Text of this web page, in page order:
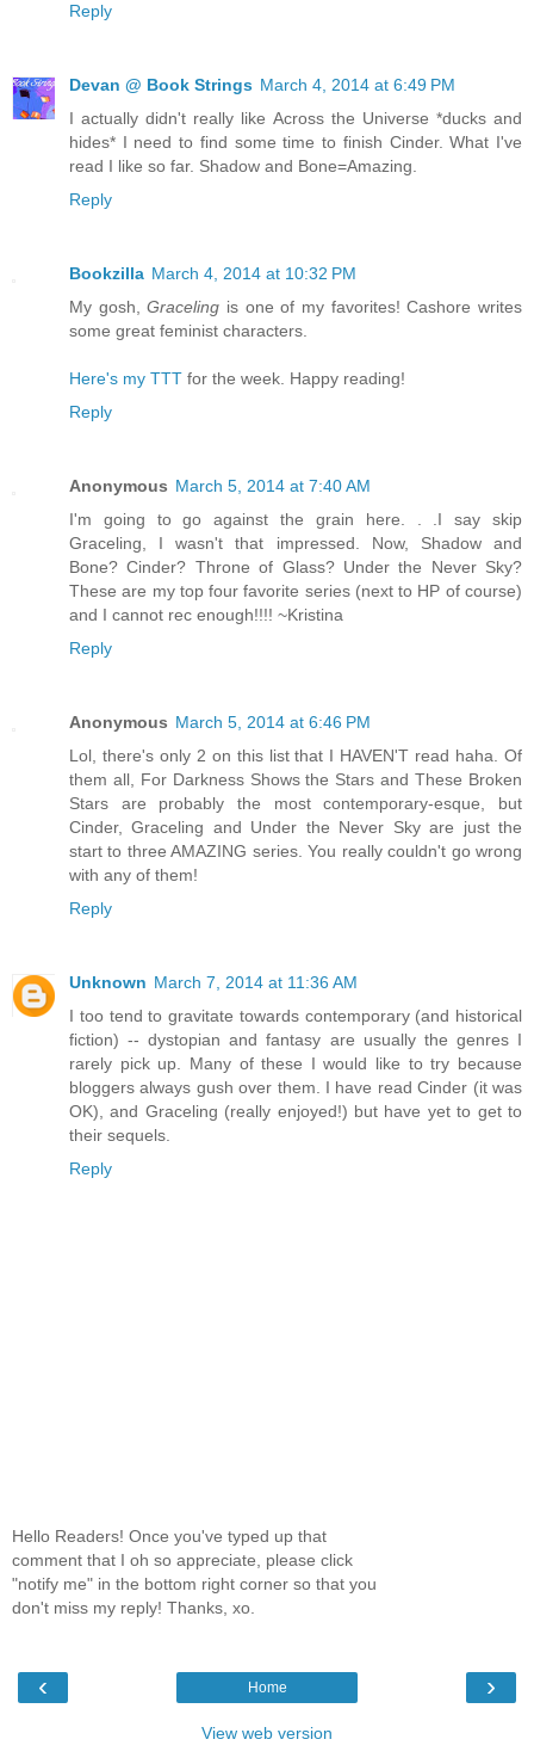
Reply
Devan @ Book Strings March 4, 2014 at 6:49 PM
I actually didn't really like Across the Universe *ducks and
hides* I need to find some time to finish Cinder. What I've
read I like so far. Shadow and Bone=Amazing.
Reply
Bookzilla March 4, 2014 at 10:32 PM
My gosh,Graceling is one of my favorites! Cashore writes
some great feminist characters.
Here's my TTT for the week. Happy reading!
Reply
Anonymous March 5, 2014 at 7:40 AM
I'm going to go against the grain here. . .I say skip
Graceling, I wasn't that impressed. Now, Shadow and
Bone? Cinder? Throne of Glass? Under the Never Sky?
These are my top four favorite series (next to HP of course)
and I cannot rec enough!!!! ~Kristina
Reply
Anonymous March 5, 2014 at 6:46 PM
Lol, there's only 2 on this list that I HAVEN'T read haha. Of
them all, For Darkness Shows the Stars and These Broken
Stars are probably the most contemporary-esque, but
Cinder, Graceling and Under the Never Sky are just the
start to three AMAZING series. You really couldn't go wrong
with any of them!
Reply
Unknown March 7, 2014 at 11:36 AM
I too tend to gravitate towards contemporary (and historical
fiction) -- dystopian and fantasy are usually the genres I
rarely pick up. Many of these I would like to try because
bloggers always gush over them. I have read Cinder (it was
OK), and Graceling (really enjoyed!) but have yet to get to
their sequels.
Reply
Hello Readers! Once you've typed up that
comment that I oh so appreciate, please click
"notify me" in the bottom right corner so that you
don't miss my reply! Thanks, xo.
‹ ›
Home
View web version